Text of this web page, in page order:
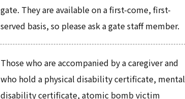
gate. They are available on a first-come, first-
served basis, so please ask a gate staff member.
Those who are accompanied by a caregiver and
who hold a physical disability certificate, mental
disability certificate, atomic bomb victim